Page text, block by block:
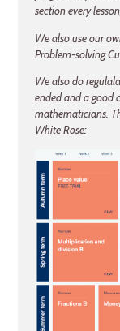
section every
We also use our
Problem-solving
We also do
ended and a good
mathematicians.
White Rose: